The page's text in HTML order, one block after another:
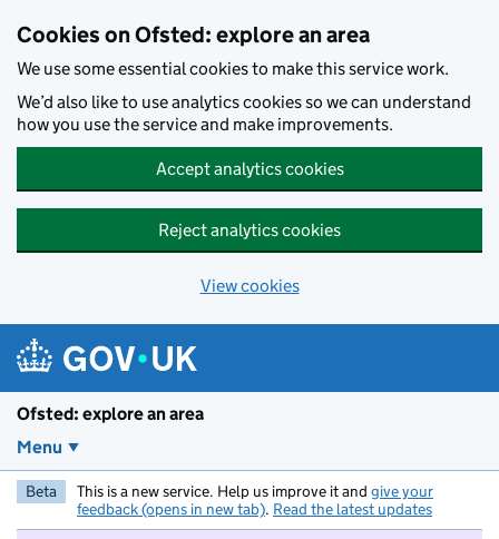
Cookies on Ofsted: explore an area
We use some essential cookies to make this service work.
We’d also like to use analytics cookies so we can understand
how you use the service and make improvements.
Accept analytics cookies
Reject analytics cookies
View cookies
Ofsted: explore an area
Menu
Beta This is a new service. Help us improve it and give your
feedback (opens in new tab). Read the latest updates